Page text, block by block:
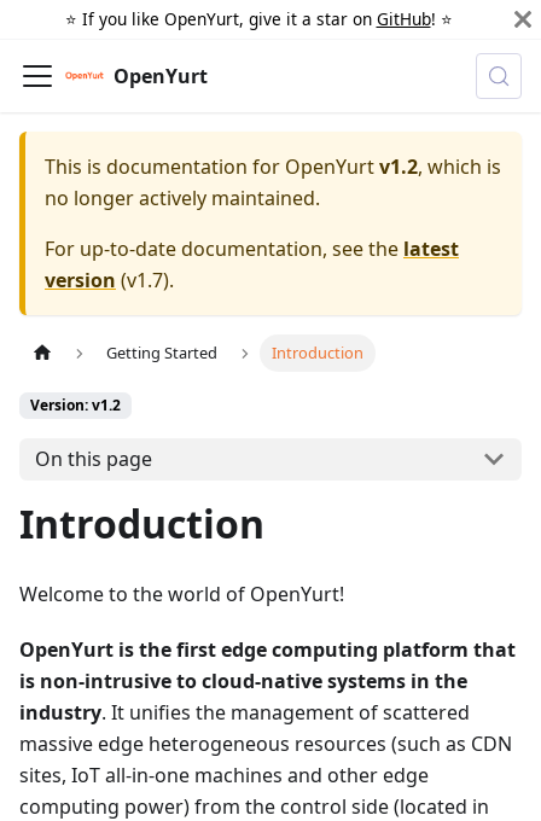
⭐️ If you like OpenYurt, give it a star on GitHub! ⭐️
OpenYurt
This is documentation for OpenYurtv1.2, which is
no longer actively maintained.
For up-to-date documentation, see the latest
version (v1.7).
Getting Started Introduction
Version: v1.2
On this page
Introduction
Welcome to the world of OpenYurt!
OpenYurt is the first edge computing platform that
is non-intrusive to cloud-native systems in the
industry. It unifies the management of scattered
massive edge heterogeneous resources (such as CDN
sites, IoT all-in-one machines and other edge
computing power) from the control side (located in